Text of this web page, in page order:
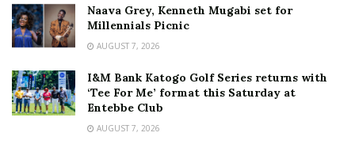
Naava Grey, Kenneth Mugabi set for
Millennials Picnic
AUGUST 7, 2026
I&M Bank Katogo Golf Series returns with
‘Tee For Me’ format this Saturday at
Entebbe Club
AUGUST 7, 2026